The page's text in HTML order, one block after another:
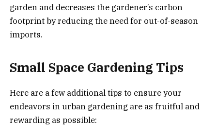
garden and decreases the gardener’s carbon
footprint by reducing the need for out-of-season
imports.
Small Space Gardening Tips
Here are a few additional tips to ensure your
endeavors in urban gardening are as fruitful and
rewarding as possible: